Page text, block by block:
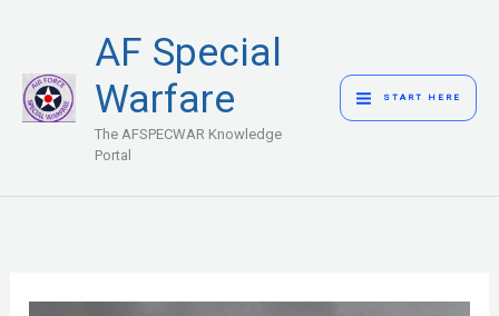
content
AF Special
Warfare
The AFSPECWAR Knowledge
Portal
MENU
START HERE